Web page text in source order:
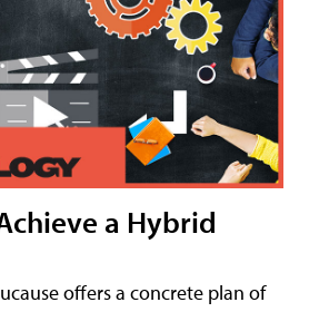
a Hybrid
offers a concrete plan of